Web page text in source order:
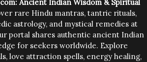
Ancient Indian Wisdom & Spiritual
rare Hindu mantras, tantric rituals,
astrology, and mystical remedies at
portal shares authentic ancient Indian
for seekers worldwide. Explore
love attraction spells, energy healing,